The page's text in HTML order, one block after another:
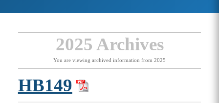
2025 Archives
You are viewing archived information from 2025
HB149